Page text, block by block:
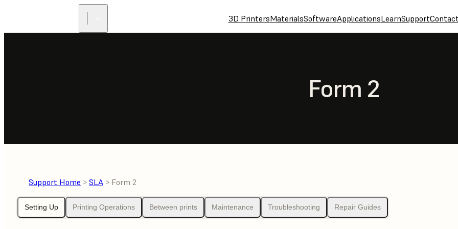
3D PrintersMaterialsSoftwareApplicationsLearnSupportContact
Form 2
Support Home > SLA > Form 2
Setting Up Printing Operations Between prints Maintenance Troubleshooting Repair Guides